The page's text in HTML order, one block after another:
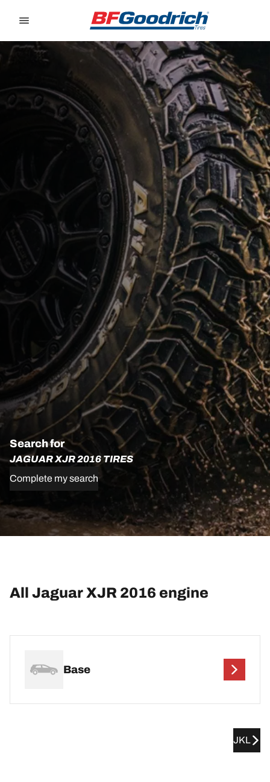
Search for
JAGUAR XJR 2016 TIRES
Complete my search
All Jaguar XJR 2016 engine
Base
JKL